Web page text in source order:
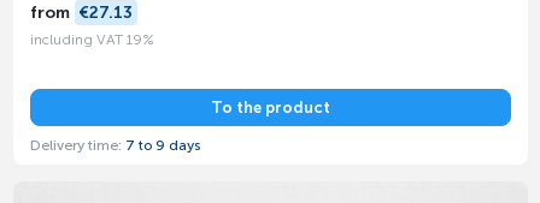
from €27.13
including VAT 19%
To the product
Delivery time: 7 to 9 days